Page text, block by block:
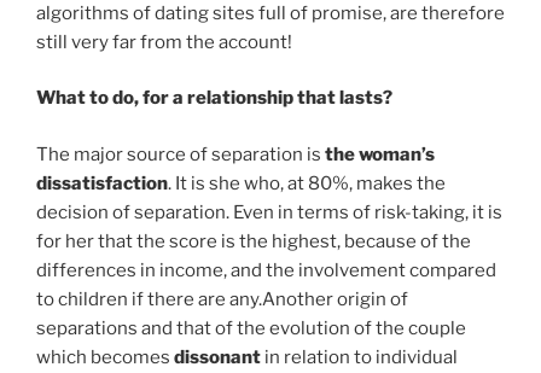
algorithms of dating sites full of promise, are therefore
still very far from the account!
What to do, for a relationship that lasts?
The major source of separation is the woman’s
dissatisfaction. It is she who, at 80%, makes the
decision of separation. Even in terms of risk-taking, it is
for her that the score is the highest, because of the
differences in income, and the involvement compared
to children if there are any.Another origin of
separations and that of the evolution of the couple
which becomes dissonant in relation to individual